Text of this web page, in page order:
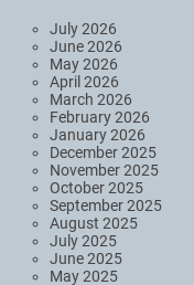
July 2026
June 2026
May 2026
April 2026
March 2026
February 2026
January 2026
December 2025
November 2025
October 2025
September 2025
August 2025
July 2025
June 2025
May 2025